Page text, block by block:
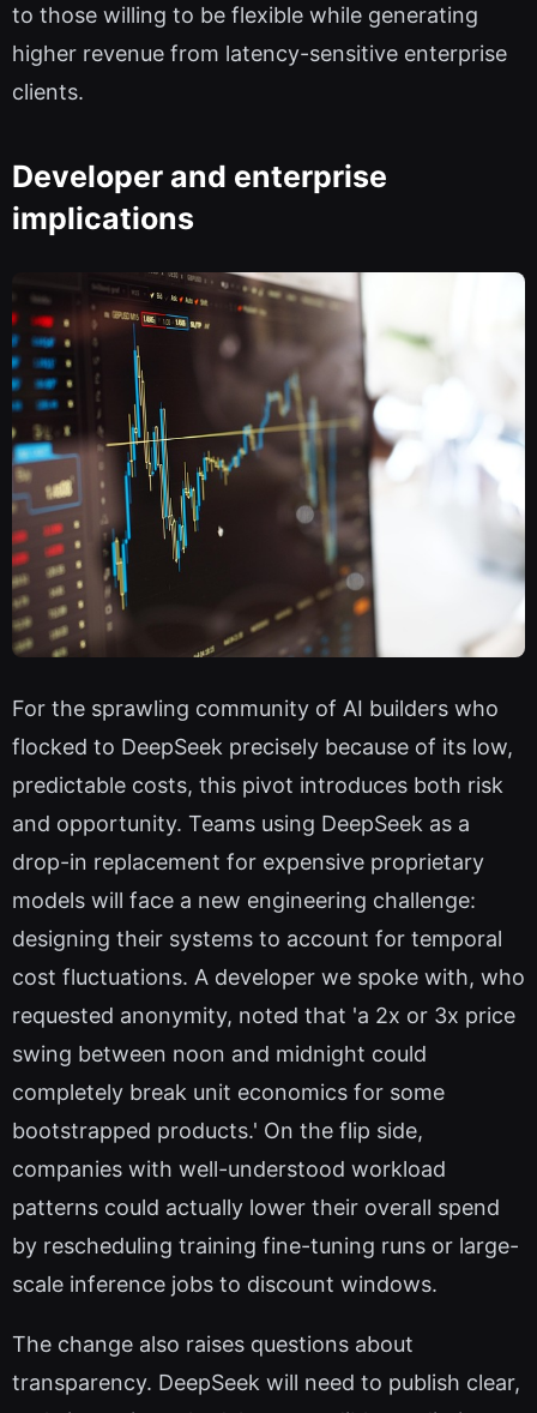
to those willing to be flexible while generating
higher revenue from latency-sensitive enterprise
clients.
Developer and enterprise
implications
For the sprawling community of AI builders who
flocked to DeepSeek precisely because of its low,
predictable costs, this pivot introduces both risk
and opportunity. Teams using DeepSeek as a
drop-in replacement for expensive proprietary
models will face a new engineering challenge:
designing their systems to account for temporal
cost fluctuations. A developer we spoke with, who
requested anonymity, noted that 'a 2x or 3x price
swing between noon and midnight could
completely break unit economics for some
bootstrapped products.' On the flip side,
companies with well-understood workload
patterns could actually lower their overall spend
by rescheduling training fine-tuning runs or large-
scale inference jobs to discount windows.
The change also raises questions about
transparency. DeepSeek will need to publish clear,